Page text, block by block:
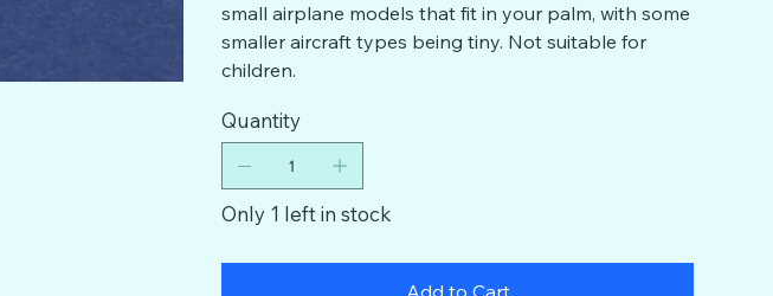
small airplane models that fit in your palm, with some
smaller aircraft types being tiny. Not suitable for
children.
Quantity
Only 1 left in stock